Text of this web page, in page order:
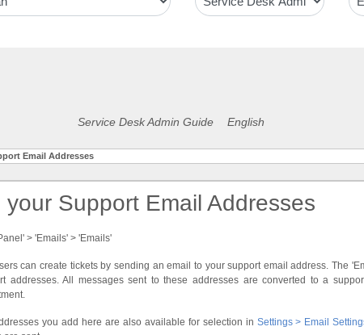
Service Desk Admin Guide English
Email Addresses
your Support Email Addresses
> 'Emails' > 'Emails'
can create tickets by sending an email to your support email address. The
addresses. All messages sent to these addresses are converted to a
you add here are also available for selection in Settings > Email